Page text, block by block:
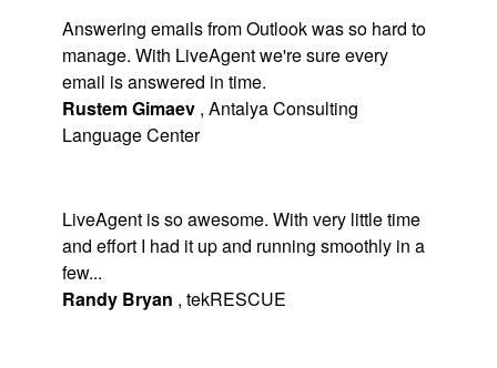
Answering emails from Outlook was so hard to
manage. With LiveAgent we're sure every
email is answered in time.
Rustem Gimaev , Antalya Consulting
Language Center
LiveAgent is so awesome. With very little time
and effort I had it up and running smoothly in a
few...
Randy Bryan , tekRESCUE